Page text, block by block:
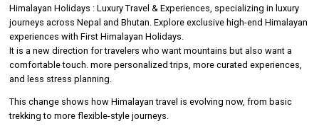
Himalayan Holidays : Luxury Travel & Experiences, specializing in luxury
journeys across Nepal and Bhutan. Explore exclusive high-end Himalayan
experiences with First Himalayan Holidays.
It is a new direction for travelers who want mountains but also want a
comfortable touch. more personalized trips, more curated experiences,
and less stress planning.
This change shows how Himalayan travel is evolving now, from basic
trekking to more flexible-style journeys.